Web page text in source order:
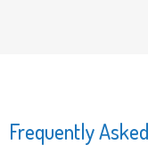
Frequently